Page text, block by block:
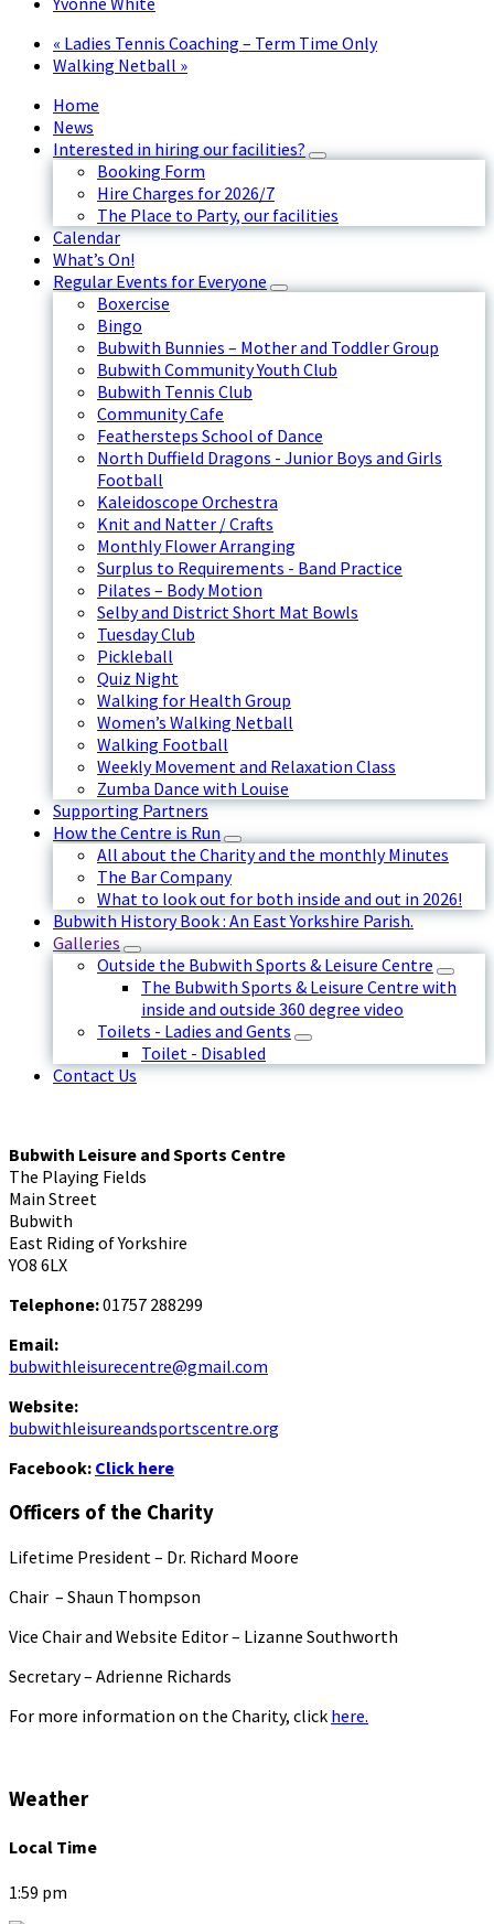
« Ladies Tennis Coaching – Term Time Only
Walking Netball »
Home
News
Interested in hiring our facilities?
Booking Form
Hire Charges for 2026/7
The Place to Party, our facilities
Calendar
What’s On!
Regular Events for Everyone
Boxercise
Bingo
Bubwith Bunnies – Mother and Toddler Group
Bubwith Community Youth Club
Bubwith Tennis Club
Community Cafe
Feathersteps School of Dance
North Duffield Dragons - Junior Boys and Girls
Football
Kaleidoscope Orchestra
Knit and Natter / Crafts
Monthly Flower Arranging
Surplus to Requirements - Band Practice
Pilates – Body Motion
Selby and District Short Mat Bowls
Tuesday Club
Pickleball
Quiz Night
Walking for Health Group
Women’s Walking Netball
Walking Football
Weekly Movement and Relaxation Class
Zumba Dance with Louise
Supporting Partners
How the Centre is Run
All about the Charity and the monthly Minutes
The Bar Company
What to look out for both inside and out in 2026!
Bubwith History Book : An East Yorkshire Parish.
Galleries
Outside the Bubwith Sports & Leisure Centre
The Bubwith Sports & Leisure Centre with
inside and outside 360 degree video
Toilets - Ladies and Gents
Toilet - Disabled
Contact Us
Bubwith Leisure and Sports Centre
The Playing Fields
Main Street
Bubwith
East Riding of Yorkshire
YO8 6LX
Telephone:01757 288299
Email:
bubwithleisurecentre@gmail.com
Website:
bubwithleisureandsportscentre.org
Facebook: Click here
Officers of the Charity
Lifetime President – Dr. Richard Moore
Chair – Shaun Thompson
Vice Chair and Website Editor – Lizanne Southworth
Secretary – Adrienne Richards
For more information on the Charity, click here.
Weather
Local Time
1:59 pm